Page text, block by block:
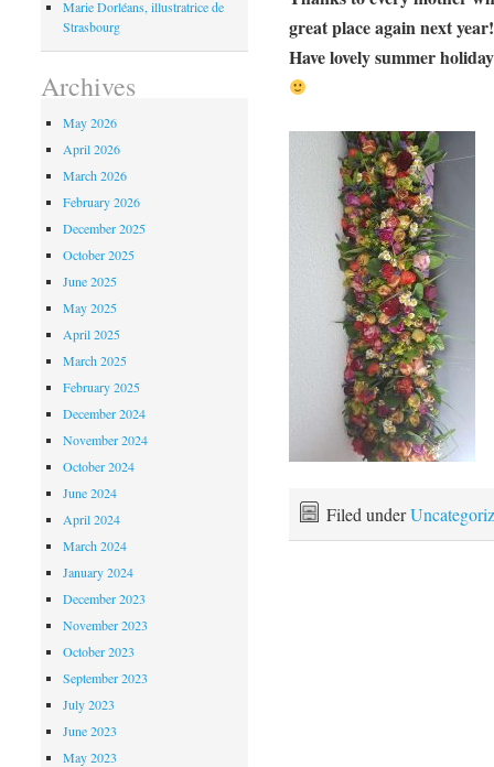
great place again next year!
Have lovely summer
Filed under
Marie Dorléans, illustratrice de
Strasbourg
Archives
May 2026
April 2026
March 2026
February 2026
December 2025
October 2025
June 2025
May 2025
April 2025
March 2025
February 2025
December 2024
November 2024
October 2024
June 2024
April 2024
March 2024
January 2024
December 2023
November 2023
October 2023
September 2023
July 2023
June 2023
May 2023